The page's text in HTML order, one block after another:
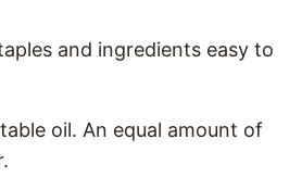
and ingredients easy to
oil. An equal amount of